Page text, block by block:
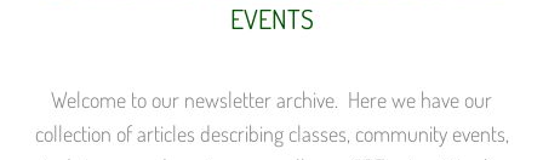
EVENTS
Welcome to our newsletter archive. Here we have our
collection of articles describing classes, community events,